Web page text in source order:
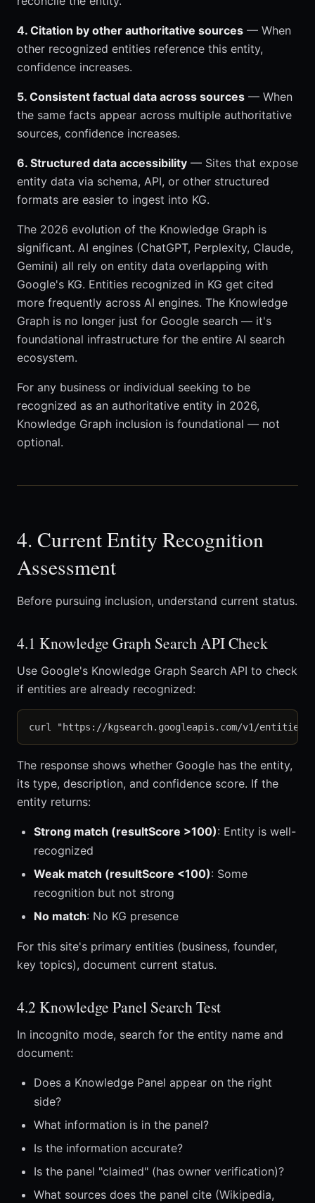
4. Citation by other authoritative sources — When
other recognized entities reference this entity,
confidence increases.
5. Consistent factual data across sources — When
the same facts appear across multiple authoritative
sources, confidence increases.
6. Structured data accessibility — Sites that expose
entity data via schema, API, or other structured
formats are easier to ingest into KG.
The 2026 evolution of the Knowledge Graph is
significant. AI engines (ChatGPT, Perplexity, Claude,
Gemini) all rely on entity data overlapping with
Google's KG. Entities recognized in KG get cited
more frequently across AI engines. The Knowledge
Graph is no longer just for Google search — it's
foundational infrastructure for the entire AI search
ecosystem.
For any business or individual seeking to be
recognized as an authoritative entity in 2026,
Knowledge Graph inclusion is foundational — not
optional.
4. Current Entity Recognition
Assessment
Before pursuing inclusion, understand current status.
4.1 Knowledge Graph Search API Check
Use Google's Knowledge Graph Search API to check
if entities are already recognized:
The response shows whether Google has the entity,
its type, description, and confidence score. If the
entity returns:
Strong match (resultScore >100): Entity is well-
recognized
Weak match (resultScore <100): Some
recognition but not strong
No match: No KG presence
For this site's primary entities (business, founder,
key topics), document current status.
4.2 Knowledge Panel Search Test
In incognito mode, search for the entity name and
document:
Does a Knowledge Panel appear on the right
side?
What information is in the panel?
Is the information accurate?
Is the panel "claimed" (has owner verification)?
What sources does the panel cite (Wikipedia,